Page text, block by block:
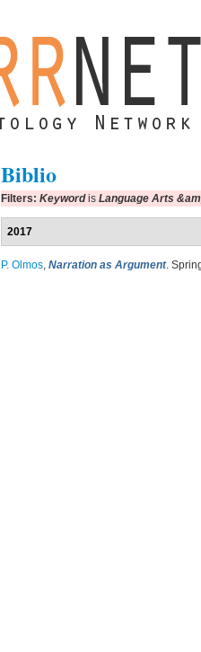
Biblio
Filters: Keywordis Language Arts
2017
P. Olmos, Narration as Argument.